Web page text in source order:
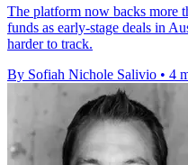
The platform now backs more
funds as early-stage deals in
harder to track.
By Sofiah Nichole Salivio • 4